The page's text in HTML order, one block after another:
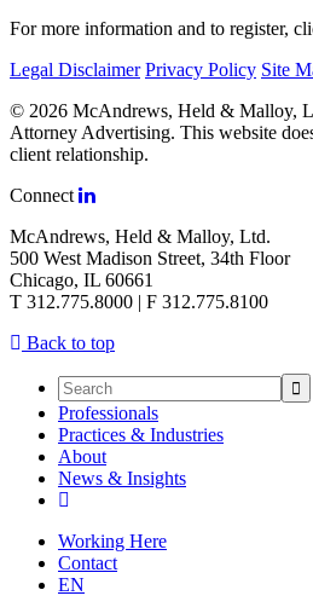
For more information and to register,
Legal Disclaimer Privacy Policy Site
© 2026 McAndrews, Held & Malloy,
Attorney Advertising. This website
client relationship.
Connect
McAndrews, Held & Malloy, Ltd.
500 West Madison Street, 34th Floor
Chicago, IL 60661
T 312.775.8000 | F 312.775.8100
Back to top
Professionals
Practices & Industries
About
News & Insights
Working Here
Contact
EN